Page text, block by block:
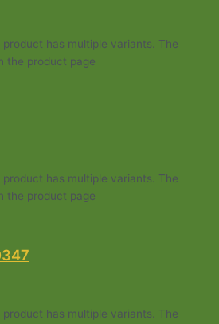
product has multiple variants. The
the product page
product has multiple variants. The
the product page
product has multiple variants. The